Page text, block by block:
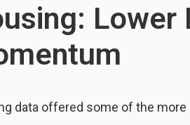
Lower
data offered some of the